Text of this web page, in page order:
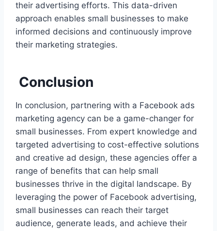
their advertising efforts. This data-driven
approach enables small businesses to make
informed decisions and continuously improve
their marketing strategies.
Conclusion
In conclusion, partnering with a Facebook ads
marketing agency can be a game-changer for
small businesses. From expert knowledge and
targeted advertising to cost-effective solutions
and creative ad design, these agencies offer a
range of benefits that can help small
businesses thrive in the digital landscape. By
leveraging the power of Facebook advertising,
small businesses can reach their target
audience, generate leads, and achieve their